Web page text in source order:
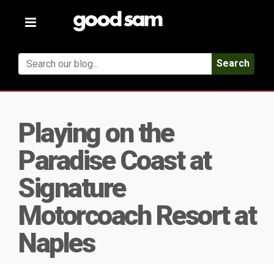
Toggle
Search
Playing on the
Paradise Coast at
Signature
Motorcoach Resort at
Naples